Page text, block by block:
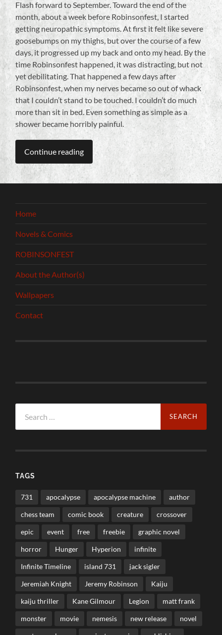
Flash forward to September. Toward the end of the
month, about a week before Robinsonfest, I started
getting neuropathic symptoms. At first it felt like severe
goosebumps on my thighs, but over the course of a few
days, it progressed up my back and onto my head. By the
time Robinsonfest happened, it was distracting, but not
yet debilitating. That happened a few days after
Robinsonfest, when my nerves became so out of whack
that I couldn’t stand to be touched. I couldn’t do much
more than sit in bed. Even something as simple as a
shower became horribly painful.
Continue reading
Home
Novels & Comics
ROBINSONFEST
About the Author(s)
Wallpapers
Contact
for:
TAGS
731 apocalypse apocalypse machine author
chess team comic book creature crossover
epic event free freebie graphic novel
horror Hunger Hyperion infinite
Infinite Timeline island 731 jack sigler
Jeremiah Knight Jeremy Robinson Kaiju
kaiju thriller Kane Gilmour Legion matt frank
monster movie nemesis new release novel